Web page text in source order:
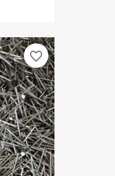
favorite_border